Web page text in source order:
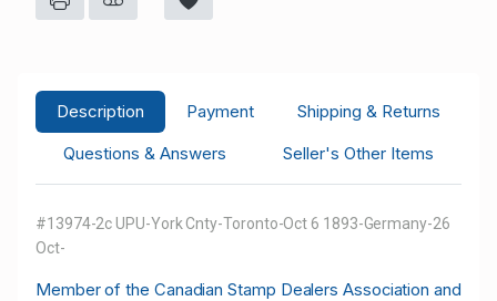
Description Payment
Shipping & Returns
Questions & Answers
Seller's Other Items
#13974-2c UPU-York Cnty-Toronto-Oct 6 1893-Germany-26
Oct-
Member of the Canadian Stamp Dealers Association and